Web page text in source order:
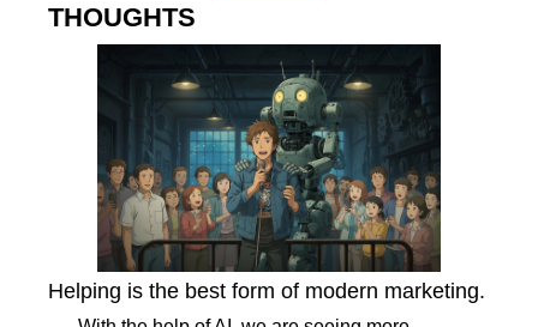
THOUGHTS
Helping is the best form of modern marketing.